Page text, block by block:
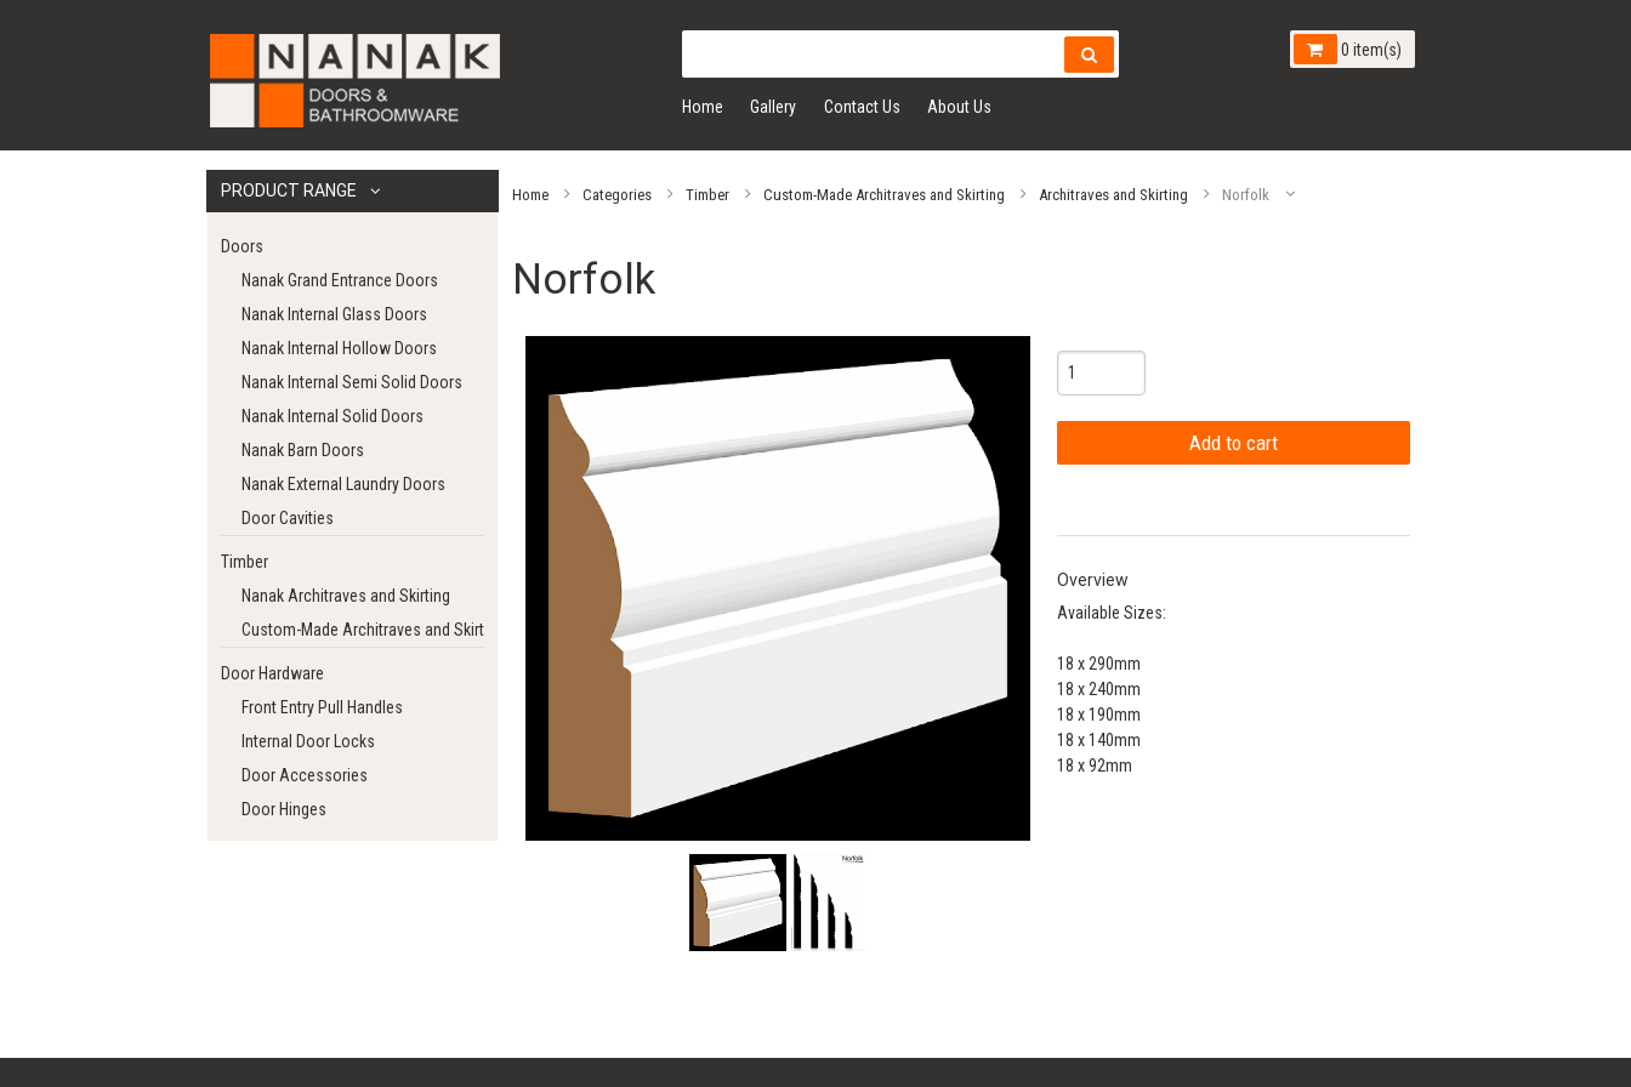
Home Gallery Contact Us About Us
0 item(s)
PRODUCT RANGE
Doors
Nanak Grand Entrance Doors
Nanak Internal Glass Doors
Nanak Internal Hollow Doors
Nanak Internal Semi Solid Doors
Nanak Internal Solid Doors
Nanak Barn Doors
Nanak External Laundry Doors
Door Cavities
Timber
Nanak Architraves and Skirting
Custom-Made Architraves and Skirting
Door Hardware
Front Entry Pull Handles
Internal Door Locks
Door Accessories
Door Hinges
Home Categories Timber Custom-Made Architraves and Skirting Architraves and Skirting Norfolk
Norfolk
Overview
Available Sizes:
18 x 290mm
18 x 240mm
18 x 190mm
18 x 140mm
18 x 92mm